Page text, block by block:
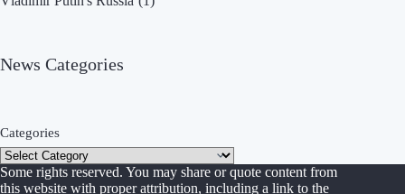
News Categories
Categories
Some rights reserved. You may share or quote content from
this website with proper attribution, including a link to the